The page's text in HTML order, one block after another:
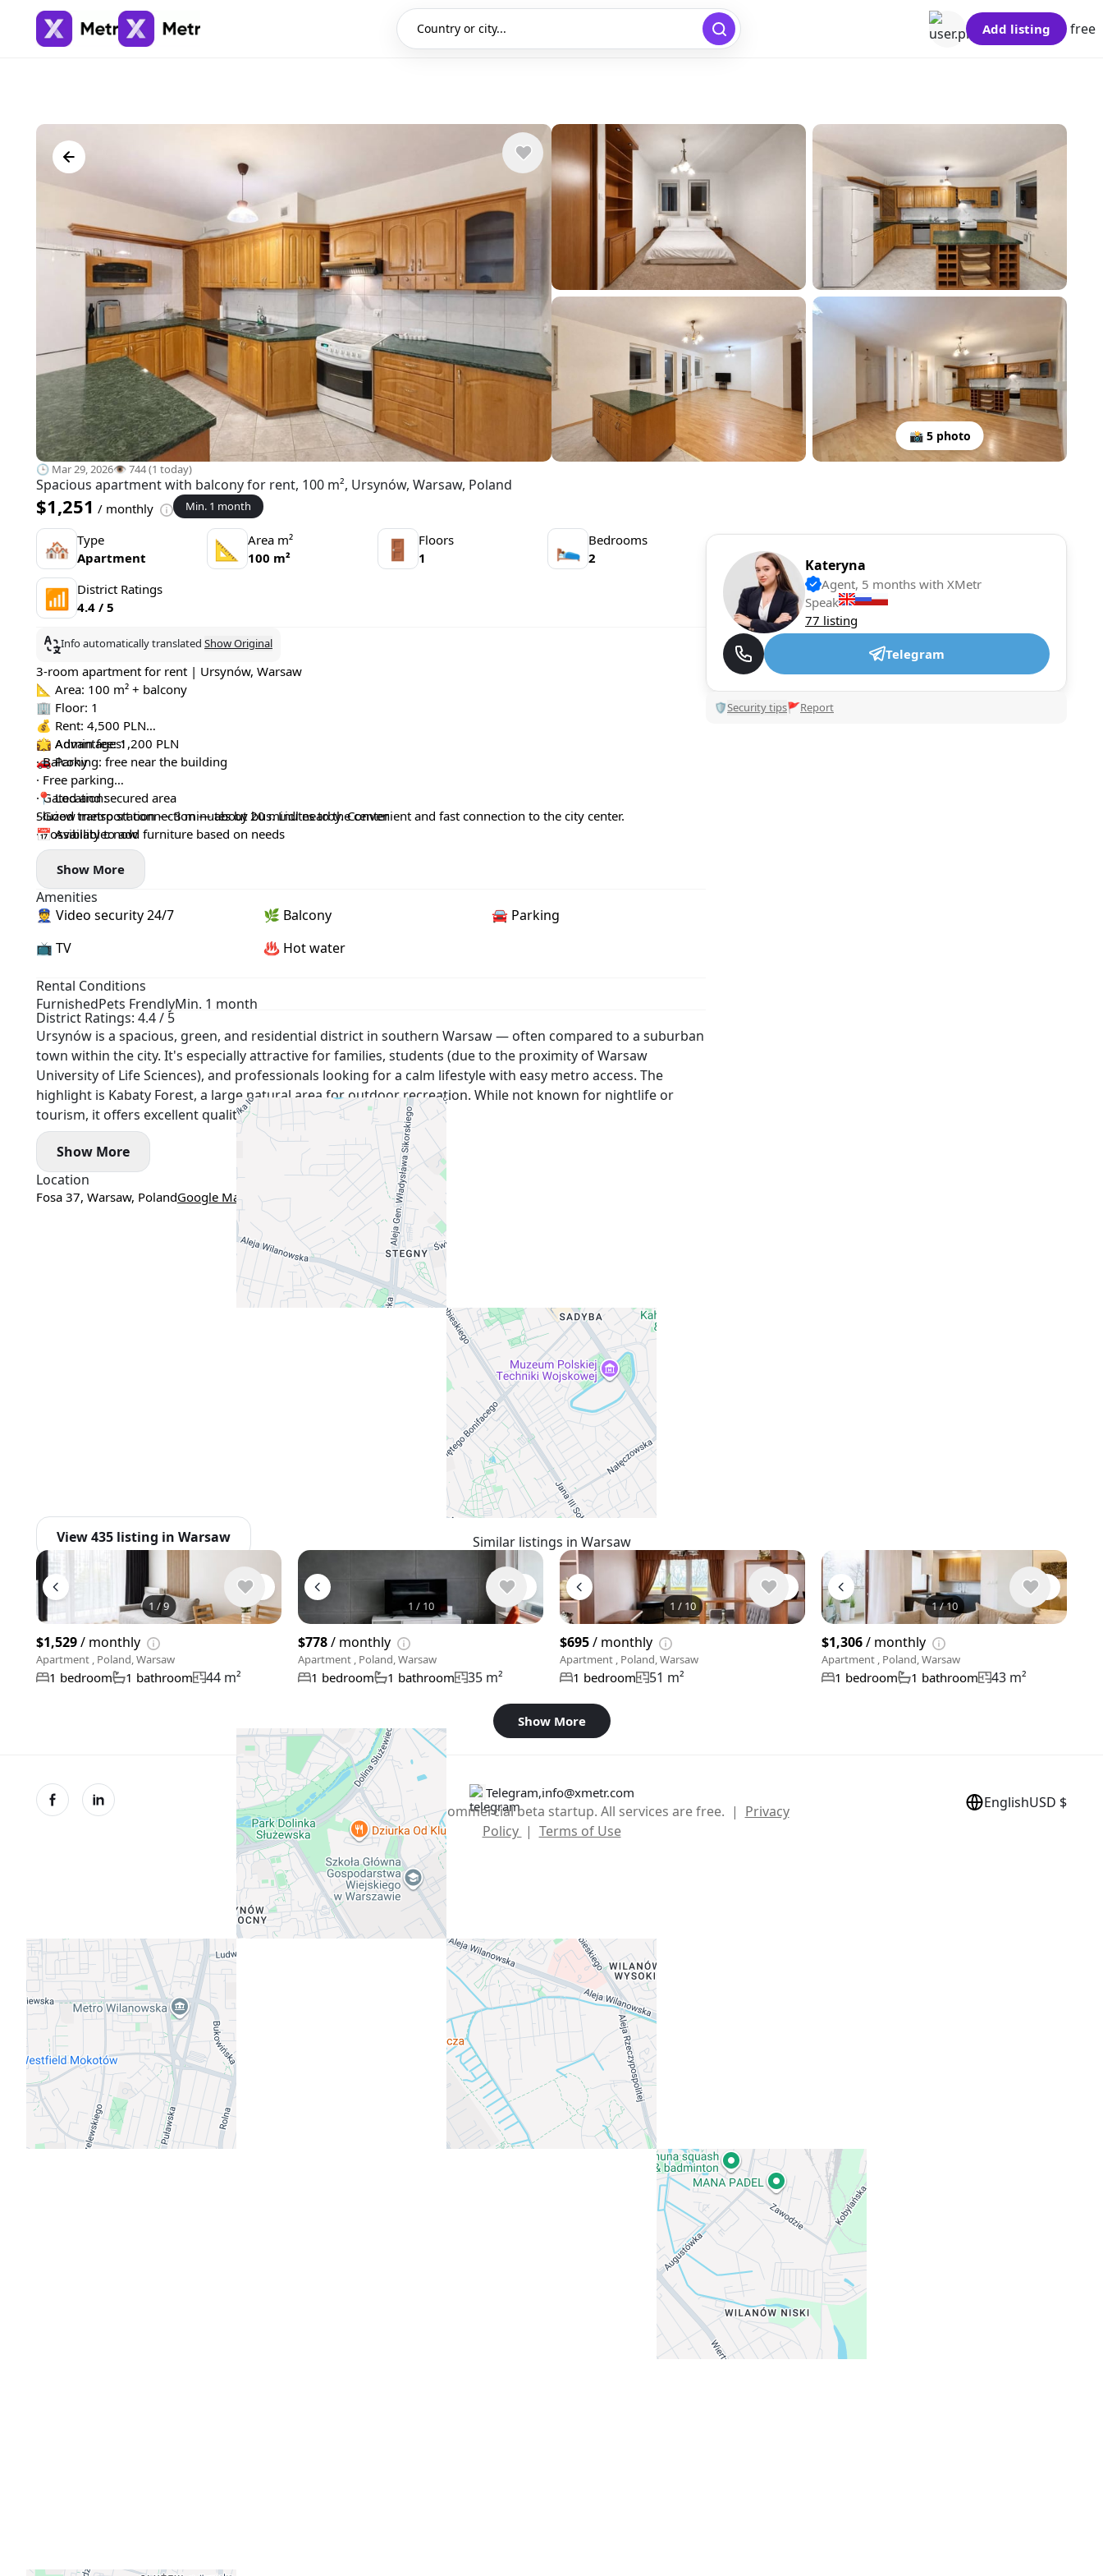
Country or city... free
Add listing
📸 5 photo
🕒 Mar 29, 2026👁️ 744 (1 today)
Spacious apartment with balcony for rent, 100 m², Ursynów, Warsaw, Poland
$1,251 / monthly Min. 1 month
🏘 Type
Apartment
📐
Area m²
100 m²
🚪
Floors
1
🛌 Bedrooms
2
📶 District Ratings
4.4 / 5
Info automatically translated Show Original
3-room apartment for rent | Ursynów, Warsaw
📐 Area: 100 m² + balcony
🏢 Floor: 1
💰 Rent: 4,500 PLN
💼 Admin fee: 1,200 PLN
🚗 Parking: free near the building
🌟 Advantages:
· Balcony
· Free parking
· Gated and secured area
· Good transport connection — about 20 minutes to the center
· Possibility to add furniture based on needs
· Pets allowed
📍 Location:
Służew metro station — 3 minutes by bus. Lidl nearby. Convenient and fast connection to the city center.
📅 Available: now
Show More
Amenities
👮 Video security 24/7
🌿 Balcony
🚘 Parking
📺 TV
♨️ Hot water
Rental Conditions
FurnishedPets FrendlyMin. 1 month
District Ratings: 4.4 / 5
Ursynów is a spacious, green, and residential district in southern Warsaw — often compared to a suburban
town within the city. It's especially attractive for families, students (due to the proximity of Warsaw
University of Life Sciences), and professionals looking for a calm lifestyle with easy metro access. The
highlight is Kabaty Forest, a large natural area for outdoor recreation. While not known for nightlife or
tourism, it offers excellent quality of life, safety, and affordability.
Show More
Location
Fosa 37, Warsaw, PolandGoogle Maps
View 435 listing in Warsaw
Kateryna
Agent, 5 months with XMetr
Speak
77 listing
Telegram
🛡Security tips🚩Report
Similar listings in Warsaw
1 /9
$1,529/ monthly
Apartment , Poland, Warsaw
1 bedroom 1 bathroom 44 m²
1 / 10
$778/ monthly
Apartment , Poland, Warsaw
1 bedroom 1 bathroom 35 m²
1 / 10
$695/ monthly
Apartment , Poland, Warsaw
1 bedroom 51 m²
1/10
$1,306/ monthly
Apartment , Poland, Warsaw
1 bedroom 1 bathroom 43 m²
Show More
Telegram,info@xmetr.com
© XMetr 2026 – non-commercial beta startup. All services are free. | Privacy
Policy | Terms of Use
EnglishUSD $